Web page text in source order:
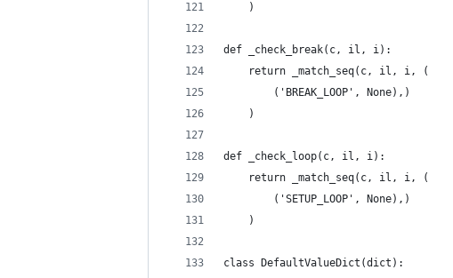
    )
def _check_break(c, il, i):
    return _match_seq(c, il, i, (
        ('BREAK_LOOP', None),)
    )
def _check_loop(c, il, i):
    return _match_seq(c, il, i, (
        ('SETUP_LOOP', None),)
    )
class DefaultValueDict(dict):